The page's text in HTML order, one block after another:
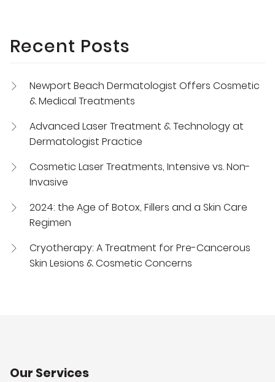
Recent Posts
Newport Beach Dermatologist Offers Cosmetic
& Medical Treatments
Advanced Laser Treatment & Technology at
Dermatologist Practice
Cosmetic Laser Treatments, Intensive vs. Non-
Invasive
2024: the Age of Botox, Fillers and a Skin Care
Regimen
Cryotherapy: A Treatment for Pre-Cancerous
Skin Lesions & Cosmetic Concerns
Our Services